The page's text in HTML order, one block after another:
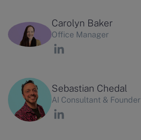
Carolyn Baker
Office Manager
Sebastian Chedal
AI Consultant & Founder